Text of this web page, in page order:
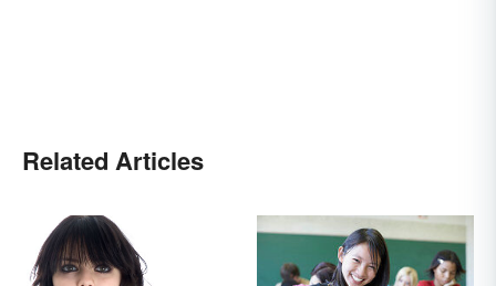
Related Articles